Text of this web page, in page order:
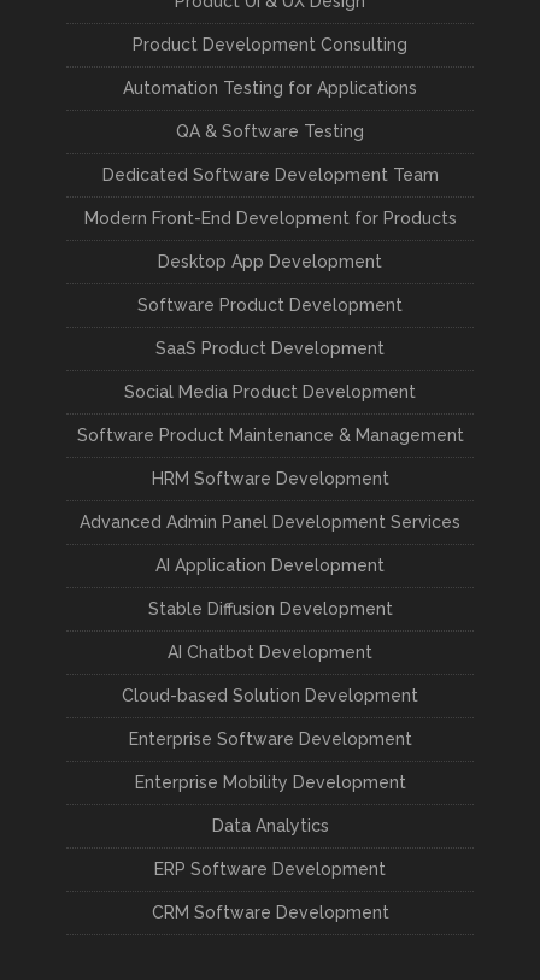
Product Development Consulting
Automation Testing for Applications
QA & Software Testing
Dedicated Software Development Team
Modern Front-End Development for Products
Desktop App Development
Software Product Development
SaaS Product Development
Social Media Product Development
Software Product Maintenance & Management
HRM Software Development
Advanced Admin Panel Development Services
AI Application Development
Stable Diffusion Development
AI Chatbot Development
Cloud-based Solution Development
Enterprise Software Development
Enterprise Mobility Development
Data Analytics
ERP Software Development
CRM Software Development